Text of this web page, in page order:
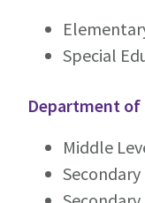
Special
Department of
Middle